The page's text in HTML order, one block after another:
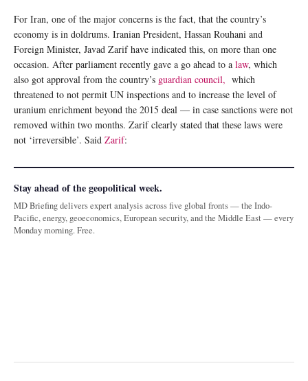
For Iran, one of the major concerns is the fact, that the country’s
economy is in doldrums. Iranian President, Hassan Rouhani and
Foreign Minister, Javad Zarif have indicated this, on more than one
occasion. After parliament recently gave a go ahead to a law, which
also got approval from the country’s guardian council, which
threatened to not permit UN inspections and to increase the level of
uranium enrichment beyond the 2015 deal — in case sanctions were not
removed within two months. Zarif clearly stated that these laws were
not ‘irreversible’. Said Zarif:
Stay ahead of the geopolitical week.
MD Briefing delivers expert analysis across five global fronts — the Indo-
Pacific, energy, geoeconomics, European security, and the Middle East — every
Monday morning. Free.